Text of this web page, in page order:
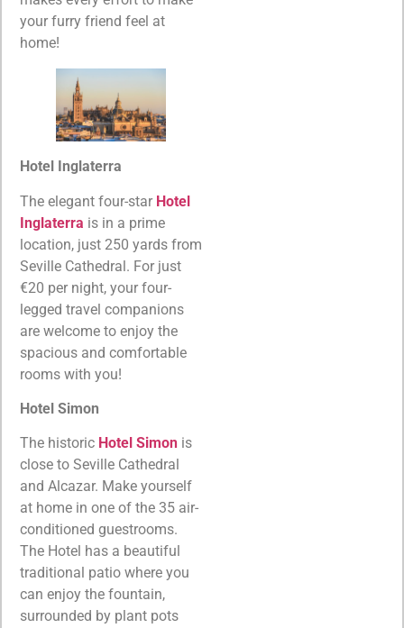
your furry friend feel at
home!
Hotel Inglaterra
The elegant four-star Hotel
Inglaterra is in a prime
location, just 250 yards from
Seville Cathedral. For just
€20 per night, your four-
legged travel companions
are welcome to enjoy the
spacious and comfortable
rooms with you!
Hotel Simon
The historic Hotel Simon is
close to Seville Cathedral
and Alcazar. Make yourself
at home in one of the 35 air-
conditioned guestrooms.
The Hotel has a beautiful
traditional patio where you
can enjoy the fountain,
surrounded by plant pots